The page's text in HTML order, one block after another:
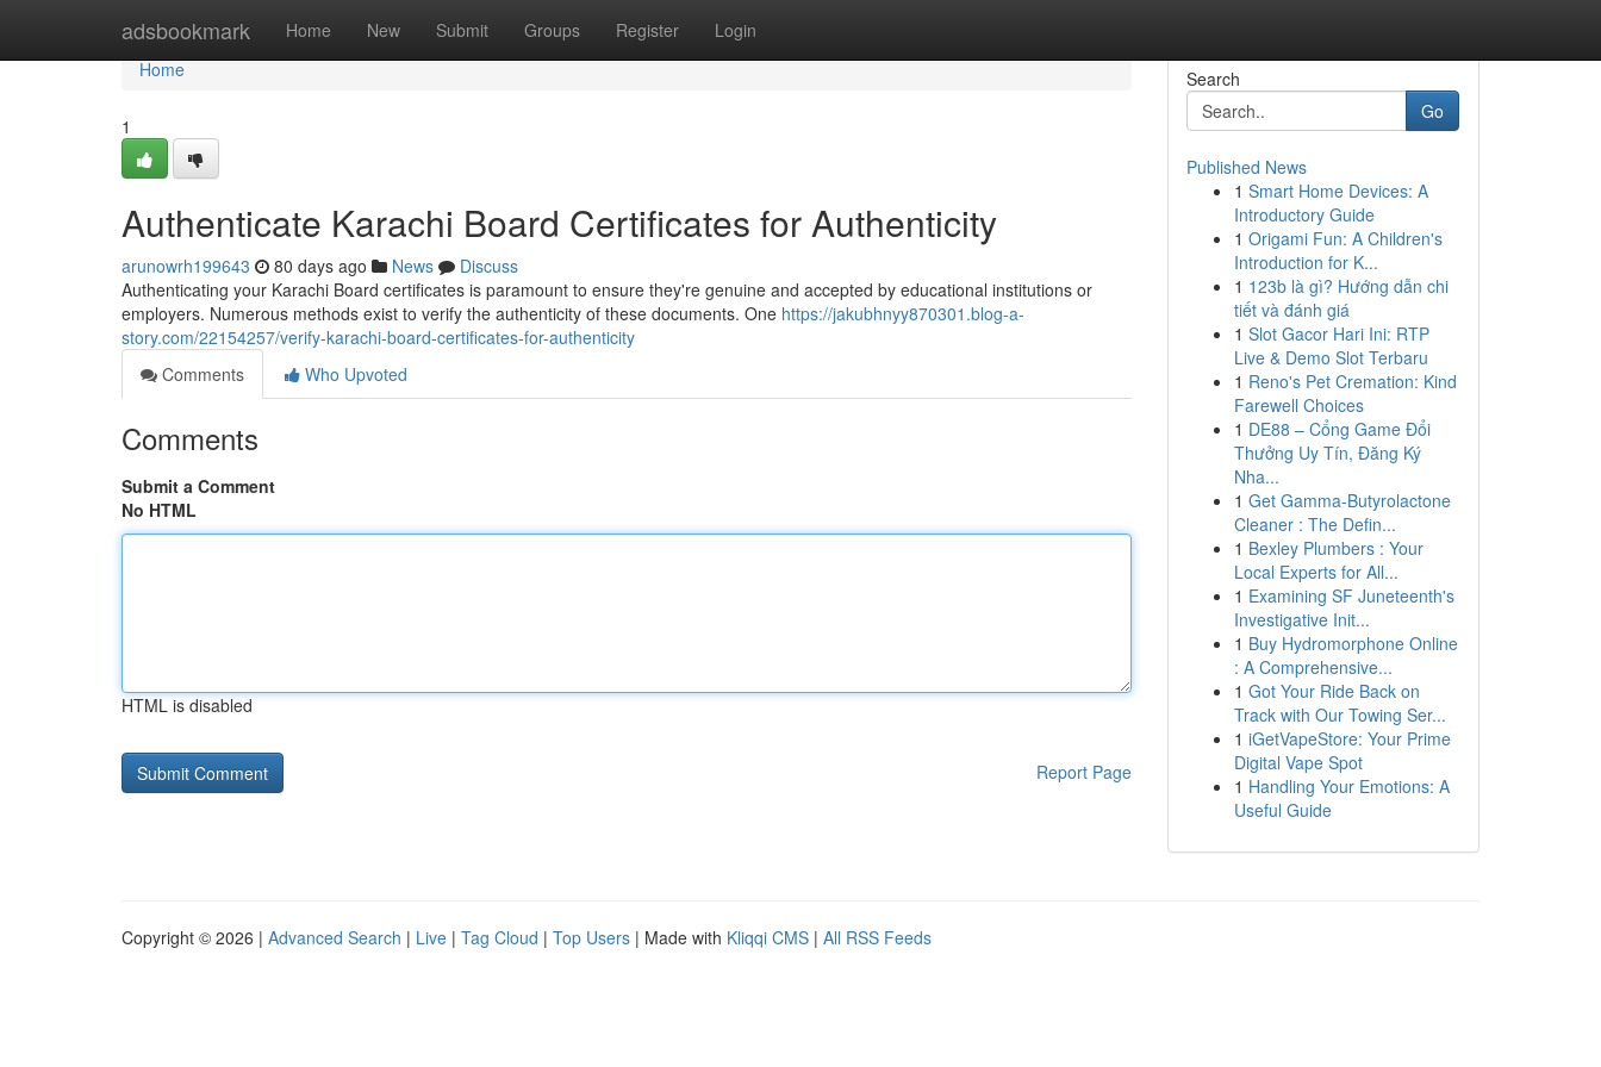
adsbookmark Home New Submit Groups Register Login
Home
Home
1
Authenticate Karachi Board Certificates for Authenticity
arunowrh199643 80 days ago News
Discuss
Authenticating your Karachi Board certificates is paramount to ensure they're genuine and accepted by educational institutions or
employers. Numerous methods exist to verify the authenticity of these documents. One https://jakubhnyy870301.blog-a-
story.com/22154257/verify-karachi-board-certificates-for-authenticity
Comments
Who Upvoted
Comments
Submit a Comment
No HTML
HTML is disabled
Report Page
Search
Go
Published News
1 Smart Home Devices: A
Introductory Guide
1 Origami Fun: A Children's
Introduction for K...
1 123b là gì? Hướng dẫn chi
tiết và đánh giá
1 Slot Gacor Hari Ini: RTP
Live & Demo Slot Terbaru
1 Reno's Pet Cremation: Kind
Farewell Choices
1 DE88 – Cổng Game Đổi
Thưởng Uy Tín, Đăng Ký
Nha...
1 Get Gamma-Butyrolactone
Cleaner : The Defin...
1 Bexley Plumbers : Your
Local Experts for All...
1 Examining SF Juneteenth's
Investigative Init...
1 Buy Hydromorphone Online
: A Comprehensive...
1 Got Your Ride Back on
Track with Our Towing Ser...
1 iGetVapeStore: Your Prime
Digital Vape Spot
1 Handling Your Emotions: A
Useful Guide
Copyright © 2026 | Advanced Search | Live | Tag Cloud | Top Users | Made with Kliqqi CMS | All RSS Feeds